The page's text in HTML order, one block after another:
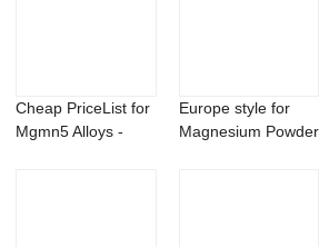
Cheap PriceList for
Mgmn5 Alloys -
Europe style for
Magnesium Powder